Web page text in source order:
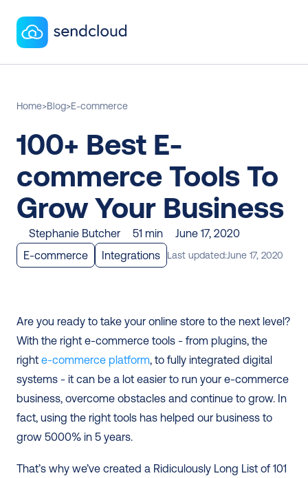
Home>Blog>E-commerce
100+ Best E-
commerce Tools To
Grow Your Business
Stephanie Butcher 51 min
June 17, 2020
E-commerce
Integrations Last updated:June 17, 2020
Are you ready to take your online store to the next level?
With the right e-commerce tools - from plugins, the
right e-commerce platform, to fully integrated digital
systems - it can be a lot easier to run your e-commerce
business, overcome obstacles and continue to grow. In
fact, using the right tools has helped our business to
grow 5000% in 5 years.
That’s why we’ve created a Ridiculously Long List of 101